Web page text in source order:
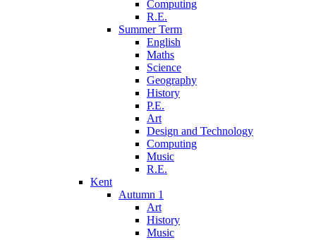
Computing
R.E.
Summer Term
English
Maths
Science
Geography
History
P.E.
Art
Design and Technology
Computing
Music
R.E.
Kent
Autumn 1
Art
History
Music